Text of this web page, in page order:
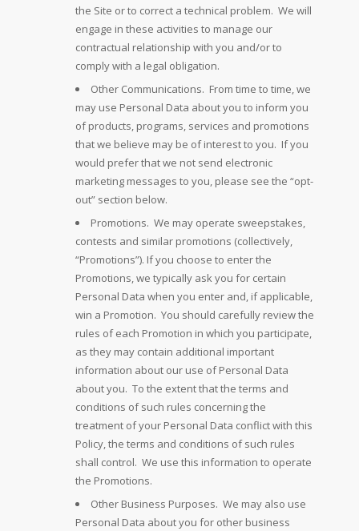
the Site or to correct a technical problem. We will
engage in these activities to manage our
contractual relationship with you and/or to
comply with a legal obligation.
Other Communications. From time to time, we
may use Personal Data about you to inform you
of products, programs, services and promotions
that we believe may be of interest to you. If you
would prefer that we not send electronic
marketing messages to you, please see the “opt-
out” section below.
Promotions. We may operate sweepstakes,
contests and similar promotions (collectively,
“Promotions”). If you choose to enter the
Promotions, we typically ask you for certain
Personal Data when you enter and, if applicable,
win a Promotion. You should carefully review the
rules of each Promotion in which you participate,
as they may contain additional important
information about our use of Personal Data
about you. To the extent that the terms and
conditions of such rules concerning the
treatment of your Personal Data conflict with this
Policy, the terms and conditions of such rules
shall control. We use this information to operate
the Promotions.
Other Business Purposes. We may also use
Personal Data about you for other business